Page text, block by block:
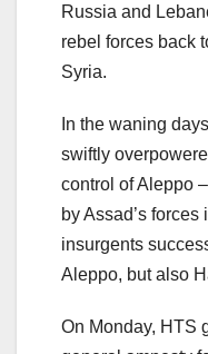
Russia and
rebel forces back
Syria.
In the waning
swiftly
control of Aleppo
by Assad’s
insurgents
Aleppo, but also
On Monday, HTS